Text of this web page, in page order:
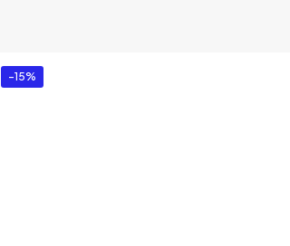
Time Usage)”
-15%